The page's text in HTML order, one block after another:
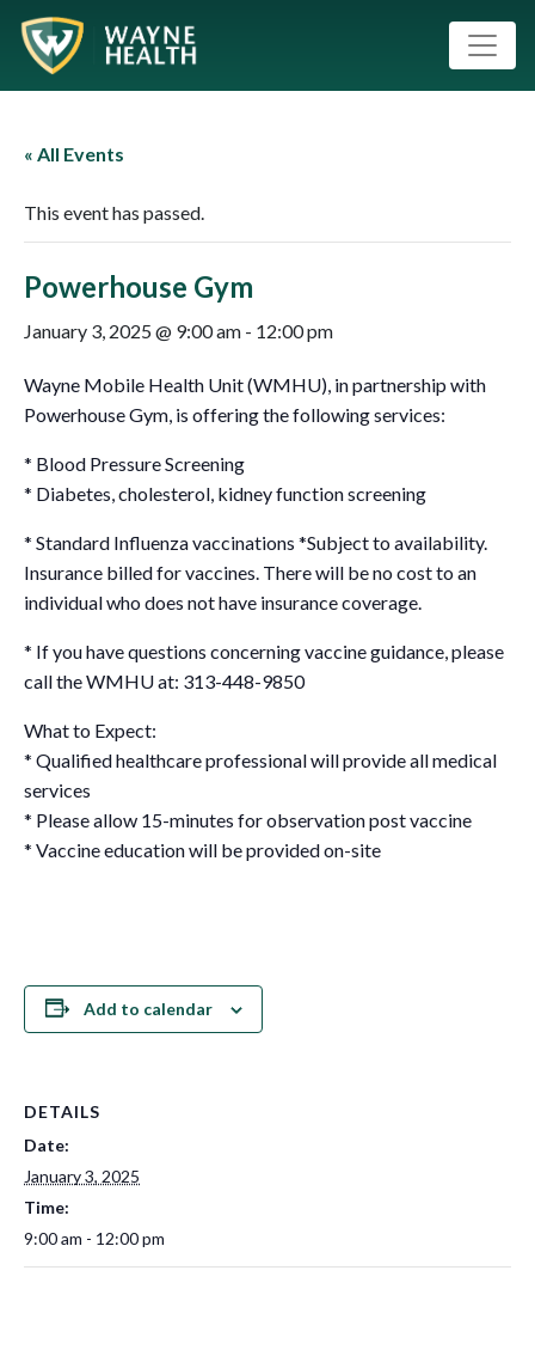
« All Events
This event has passed.
Powerhouse Gym
January 3, 2025 @ 9:00 am - 12:00 pm
Wayne Mobile Health Unit (WMHU), in partnership with
Powerhouse Gym, is offering the following services:
* Blood Pressure Screening
* Diabetes, cholesterol, kidney function screening
* Standard Influenza vaccinations *Subject to availability.
Insurance billed for vaccines. There will be no cost to an
individual who does not have insurance coverage.
* If you have questions concerning vaccine guidance, please
call the WMHU at: 313-448-9850
What to Expect:
* Qualified healthcare professional will provide all medical
services
* Please allow 15-minutes for observation post vaccine
* Vaccine education will be provided on-site
Add to calendar
DETAILS
Date:
January 3, 2025
Time:
9:00 am - 12:00 pm